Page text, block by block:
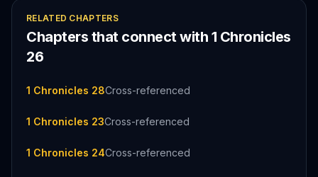
RELATED CHAPTERS
Chapters that connect with 1 Chronicles
26
1 Chronicles 28Cross-referenced
1 Chronicles 23Cross-referenced
1 Chronicles 24Cross-referenced